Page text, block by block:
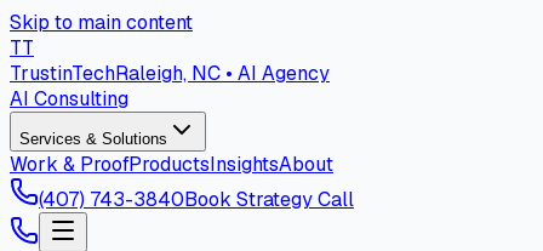
Skip to main content
TT
TrustinTechRaleigh, NC • AI Agency
AI Consulting
Services & Solutions
Work & ProofProductsInsightsAbout
(407) 743-3840Book Strategy Call